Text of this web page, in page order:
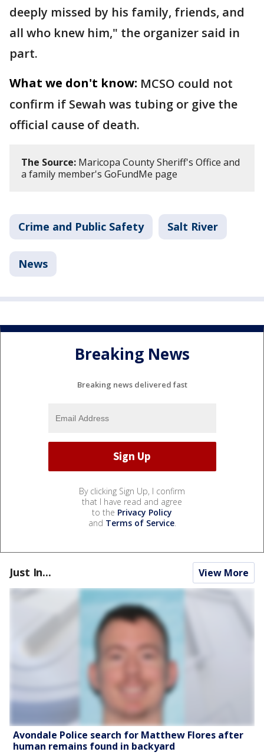
deeply missed by his family, friends, and
all who knew him," the organizer said in
part.
What we don't know: MCSO could not
confirm if Sewah was tubing or give the
official cause of death.
The Source: Maricopa County Sheriff's Office and
a family member's GoFundMe page
Crime and Public Safety Salt River
News
Breaking News
Breaking news delivered fast
By clicking Sign Up, I confirm
that I have read and agree
to the Privacy Policy
and Terms of Service.
Just In... View More
Avondale Police search for Matthew Flores after
human remains found in backyard